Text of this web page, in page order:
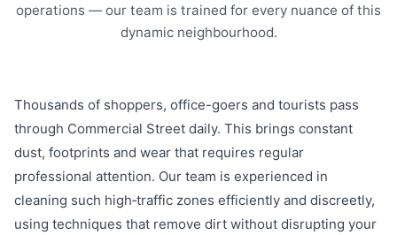
operations — our team is trained for every nuance of this
dynamic neighbourhood.
Thousands of shoppers, office-goers and tourists pass
through Commercial Street daily. This brings constant
dust, footprints and wear that requires regular
professional attention. Our team is experienced in
cleaning such high‑traffic zones efficiently and discreetly,
using techniques that remove dirt without disrupting your